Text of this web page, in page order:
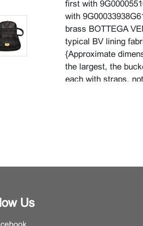
first with
with
brass BOTTEGA
typical BV lining
{Approximate
the largest, the
each with straps,
Us